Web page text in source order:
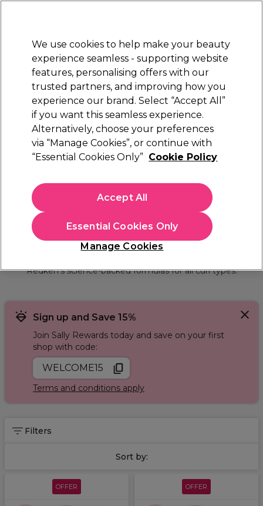
Sign in
Electricals Nails Beauty Equipment
Platinum Award
rated EXCEPTIONAL
Brands Redken
Redken Acidic Bonding Curls & Curl
Stylers
Redken Acidic Bonding Curls & Curl Stylers
Transform your curls with Redken Acidic Bonding Curls & Curl
Stylers, expertly crafted to strengthen and define every strand.
Powered byRedken’s bond-building technology, this
professional collection repairs damage, enhances elasticity, and
delivers frizz-free, touchable curls. From cleansing to styling,
Redken’s science-backed formulas for all curl types.
Sign up and Save 15%
Join Sally Rewards today and save on your first
shop with code:
WELCOME15
Terms and conditions apply
Filters
Sort by:
OFFER OFFER
We use cookies to help make your beauty
experience seamless - supporting website
features, personalising offers with our
trusted partners, and improving how you
experience our brand. Select “Accept All”
if you want this seamless experience.
Alternatively, choose your preferences
via “Manage Cookies”, or continue with
“Essential Cookies Only” Cookie Policy
Manage Cookies
Essential Cookies Only
Accept All